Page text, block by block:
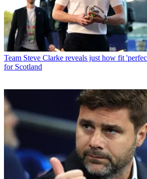
Team Steve Clarke reveals just how fit
for Scotland